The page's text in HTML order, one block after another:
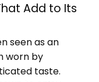
Add to Its
seen as an
worn by
taste.